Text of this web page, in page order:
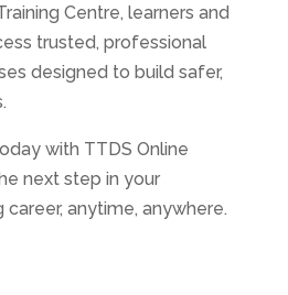
Centre, learners and
trusted, professional
designed to build safer,
with TTDS Online
next step in your
anytime, anywhere.